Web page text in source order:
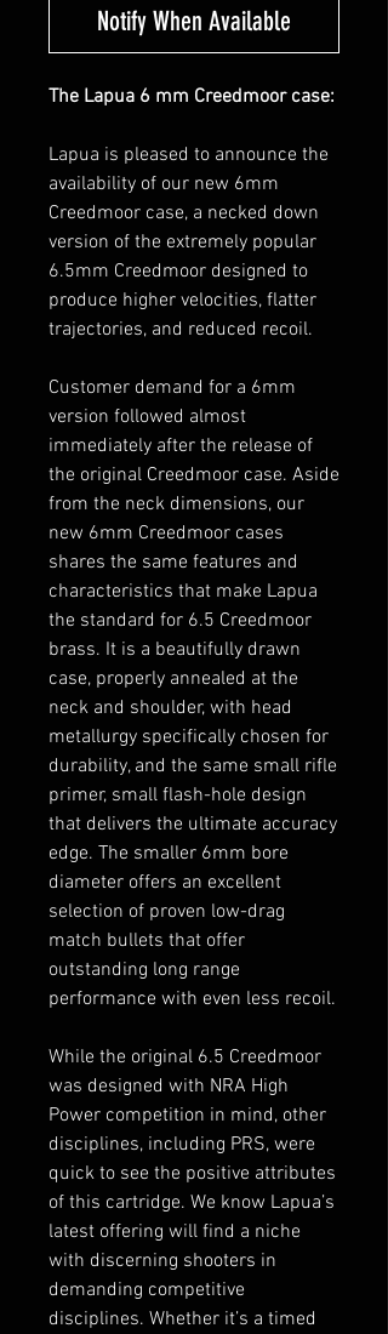
Notify When Available
The Lapua 6 mm Creedmoor case:
Lapua is pleased to announce the
availability of our new 6mm
Creedmoor case, a necked down
version of the extremely popular
6.5mm Creedmoor designed to
produce higher velocities, flatter
trajectories, and reduced recoil.
Customer demand for a 6mm
version followed almost
immediately after the release of
the original Creedmoor case. Aside
from the neck dimensions, our
new 6mm Creedmoor cases
shares the same features and
characteristics that make Lapua
the standard for 6.5 Creedmoor
brass. It is a beautifully drawn
case, properly annealed at the
neck and shoulder, with head
metallurgy specifically chosen for
durability, and the same small rifle
primer, small flash-hole design
that delivers the ultimate accuracy
edge. The smaller 6mm bore
diameter offers an excellent
selection of proven low-drag
match bullets that offer
outstanding long range
performance with even less recoil.
While the original 6.5 Creedmoor
was designed with NRA High
Power competition in mind, other
disciplines, including PRS, were
quick to see the positive attributes
of this cartridge. We know Lapua’s
latest offering will find a niche
with discerning shooters in
demanding competitive
disciplines. Whether it’s a timed